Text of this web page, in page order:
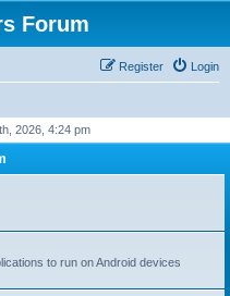
Forum
Login
Register
2026, 4:24 pm
to run on Android devices